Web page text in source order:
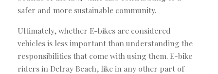
safer and more sustainable community.
Ultimately, whether E-bikes are considered
vehicles is less important than understanding the
responsibilities that come with using them. E-bike
riders in Delray Beach, like in any other part of